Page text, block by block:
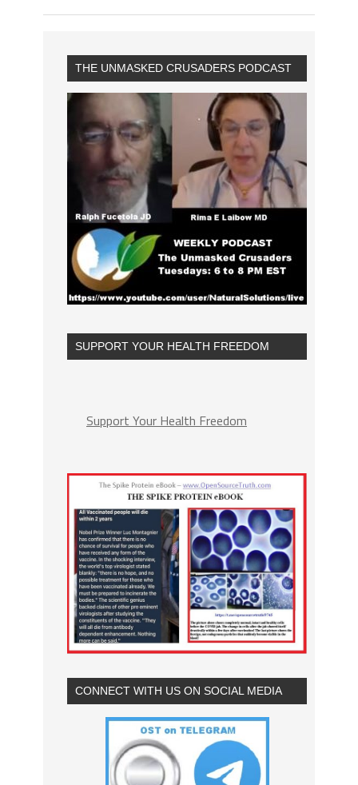
THE UNMASKED CRUSADERS PODCAST
SUPPORT YOUR HEALTH FREEDOM
Support Your Health Freedom
CONNECT WITH US ON SOCIAL MEDIA